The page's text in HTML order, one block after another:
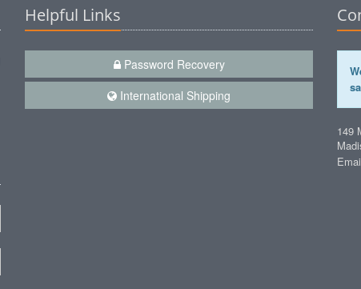
Helpful Links
Password Recovery
International Shipping
149